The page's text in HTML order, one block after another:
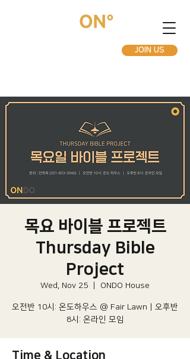
JOIN US
목요 바이블 프로젝트
Thursday Bible
Project
Wed, Nov 25 ONDO House
오전반 10시: 온도하우스 @ Fair Lawn | 오후반
8시: 온라인 모임
Time & Location